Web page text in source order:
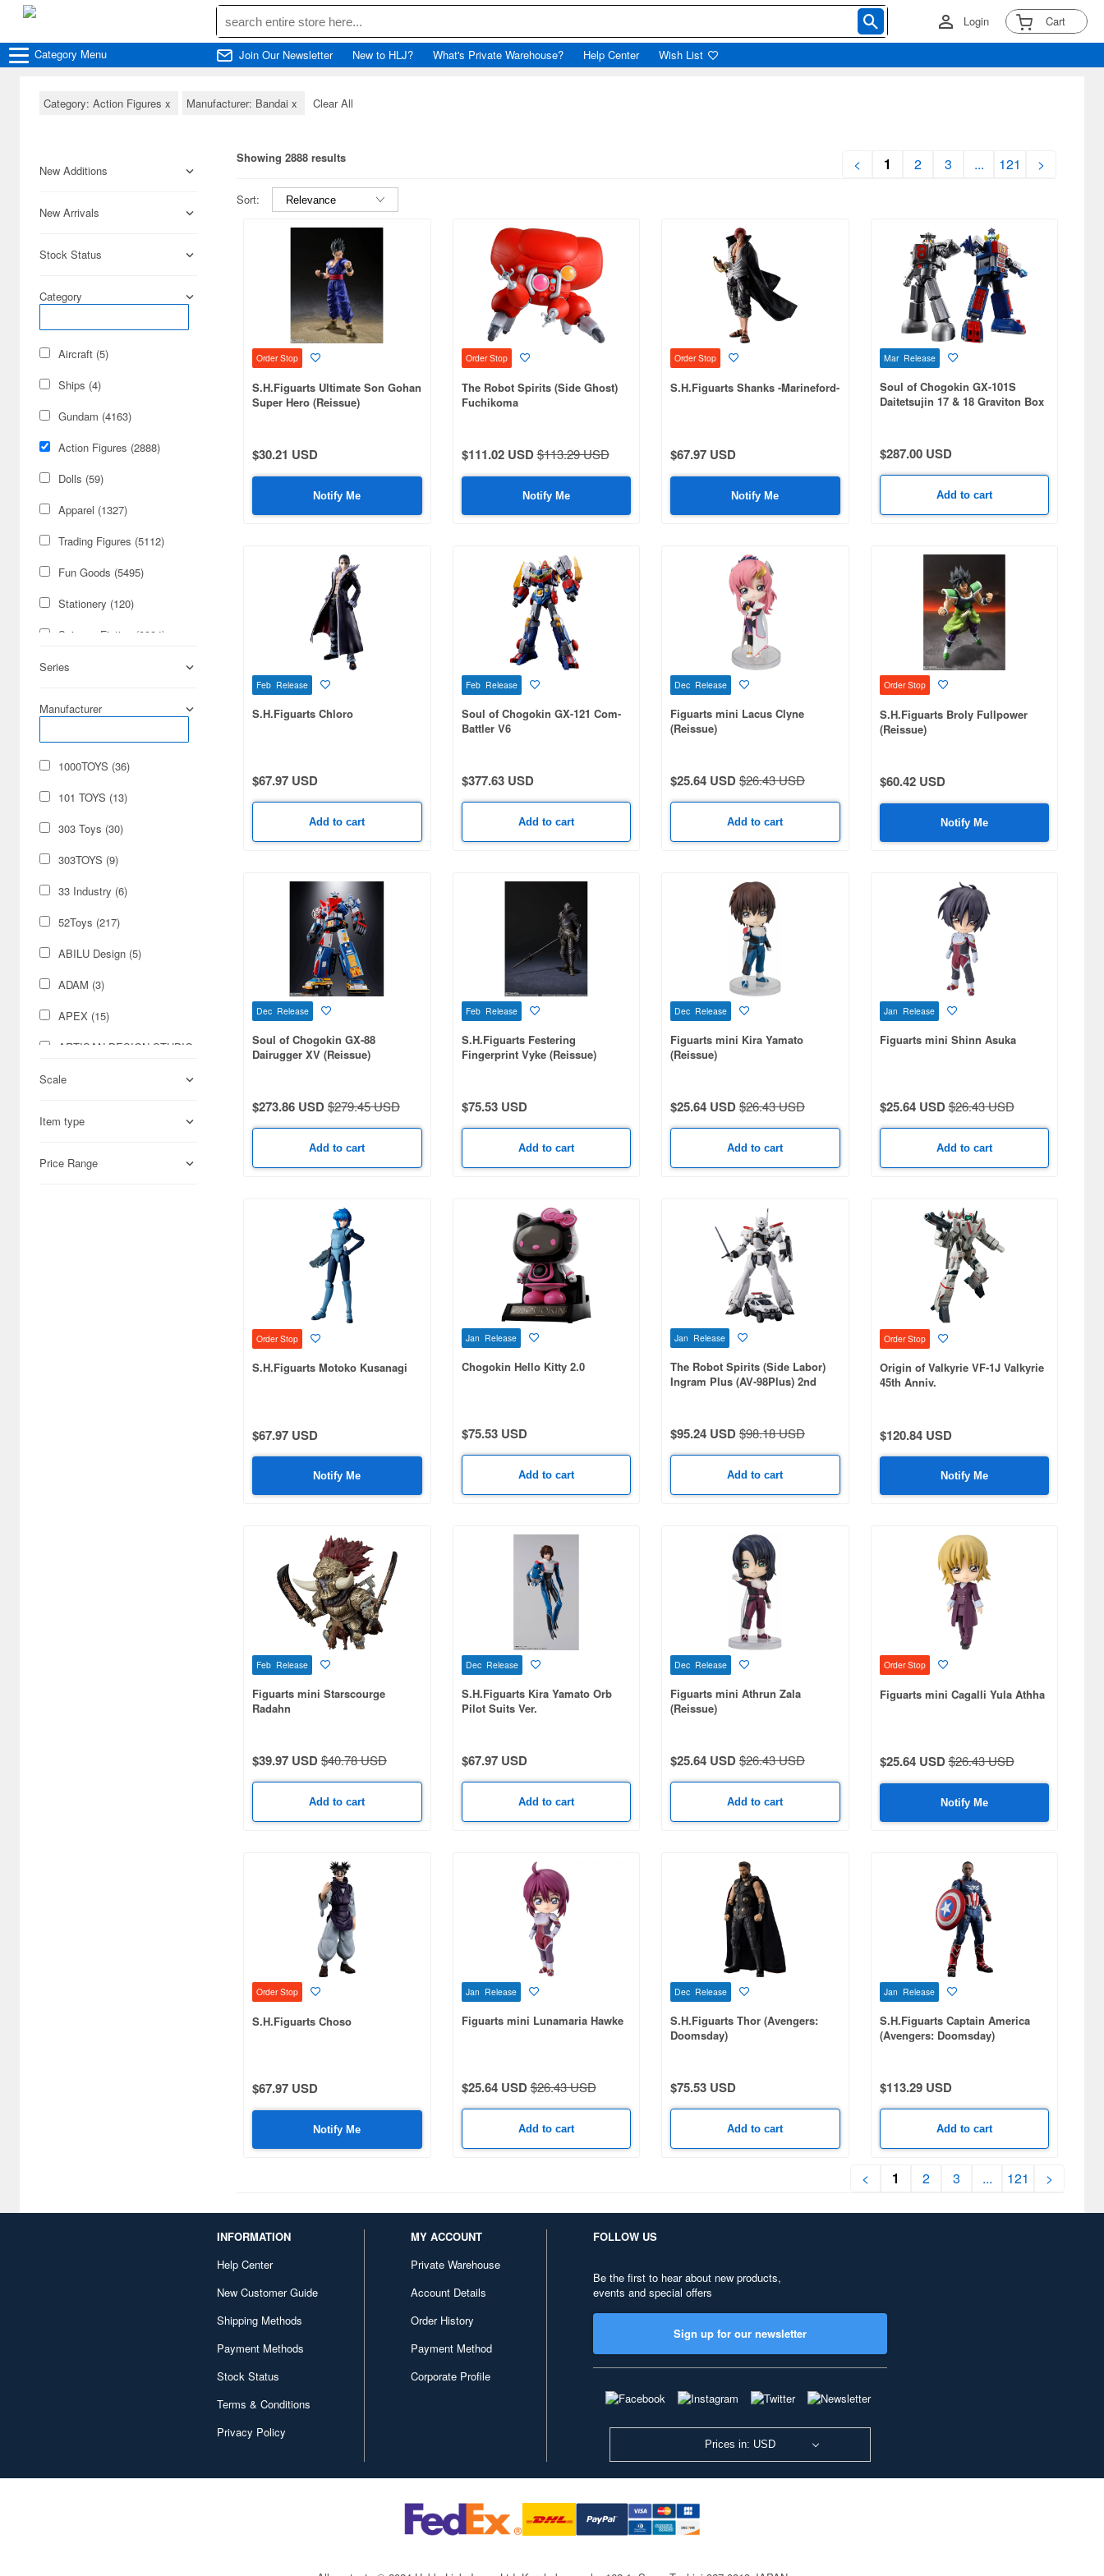
Login Cart
Category Menu Join Our Newsletter New to HLJ? What's Private Warehouse? Help Center Wish List
Category: Action Figures x Manufacturer: Bandai x Clear All
New Additions
New Arrivals
Stock Status
Category
Aircraft (5)
Ships (4)
Gundam (4163)
Action Figures (2888)
Dolls (59)
Apparel (1327)
Trading Figures (5112)
Fun Goods (5495)
Stationery (120)
Science-Fiction (8334)
Figures (2047)
Cosmetics (284)
Cars & Bikes (197)
Hobby Supplies (117)
Real Science (53)
Books & Magazines (14)
Military (14)
Foods (11)
Video Game Accessories
(11)
Radio-Control (5)
Series
Manufacturer
1000TOYS (36)
101 TOYS (13)
303 Toys (30)
303TOYS (9)
33 Industry (6)
52Toys (217)
ABILU Design (5)
ADAM (3)
APEX (15)
ARTISAN DESIGN STUDIO
AXY Toys (20)
AceFigz (5)
DAMTOYS (80)
Scale
Item type
Price Range
Showing 2888 results < 1 2 3 ... 121 >
Sort:
Order Stop
S.H.Figuarts Ultimate Son Gohan
Super Hero (Reissue)
$30.21 USD
Notify Me
Order Stop
The Robot Spirits (Side Ghost)
Fuchikoma
$111.02 USD$113.29 USD
Notify Me
Order Stop
S.H.Figuarts Shanks -Marineford-
$67.97 USD
Notify Me
Mar Release
Soul of Chogokin GX-101S
Daitetsujin 17 & 18 Graviton Box
$287.00 USD
Add to cart
Feb Release
S.H.Figuarts Chloro
$67.97 USD
Add to cart
Feb Release
Soul of Chogokin GX-121 Com-
Battler V6
$377.63 USD
Add to cart
Dec Release
Figuarts mini Lacus Clyne
(Reissue)
$25.64 USD$26.43 USD
Add to cart
Order Stop
S.H.Figuarts Broly Fullpower
(Reissue)
$60.42 USD
Notify Me
Dec Release
Soul of Chogokin GX-88
Dairugger XV (Reissue)
$273.86 USD$279.45 USD
Add to cart
Feb Release
S.H.Figuarts Festering
Fingerprint Vyke (Reissue)
$75.53 USD
Add to cart
Dec Release
Figuarts mini Kira Yamato
(Reissue)
$25.64 USD$26.43 USD
Add to cart
Jan Release
Figuarts mini Shinn Asuka
$25.64 USD$26.43 USD
Add to cart
Order Stop
S.H.Figuarts Motoko Kusanagi
$67.97 USD
Notify Me
Jan Release
Chogokin Hello Kitty 2.0
$75.53 USD
Add to cart
Jan Release
The Robot Spirits (Side Labor)
Ingram Plus (AV-98Plus) 2nd
$95.24 USD$98.18 USD
Add to cart
Order Stop
Origin of Valkyrie VF-1J Valkyrie
45th Anniv.
$120.84 USD
Notify Me
Feb Release
Figuarts mini Starscourge
Radahn
$39.97 USD$40.78 USD
Add to cart
Dec Release
S.H.Figuarts Kira Yamato Orb
Pilot Suits Ver.
$67.97 USD
Add to cart
Dec Release
Figuarts mini Athrun Zala
(Reissue)
$25.64 USD$26.43 USD
Add to cart
Order Stop
Figuarts mini Cagalli Yula Athha
$25.64 USD$26.43 USD
Notify Me
Order Stop
S.H.Figuarts Choso
$67.97 USD
Notify Me
Jan Release
Figuarts mini Lunamaria Hawke
$25.64 USD$26.43 USD
Add to cart
Dec Release
S.H.Figuarts Thor (Avengers:
Doomsday)
$75.53 USD
Add to cart
Jan Release
S.H.Figuarts Captain America
(Avengers: Doomsday)
$113.29 USD
Add to cart
< 1 2 3 ... 121 >
INFORMATION
Help Center
New Customer Guide
Shipping Methods
Payment Methods
Stock Status
Terms & Conditions
Privacy Policy
MY ACCOUNT
Private Warehouse
Account Details
Order History
Payment Method
Corporate Profile
FOLLOW US
Be the first to hear about new products,
events and special offers
Sign up for our newsletter
Prices in: USD